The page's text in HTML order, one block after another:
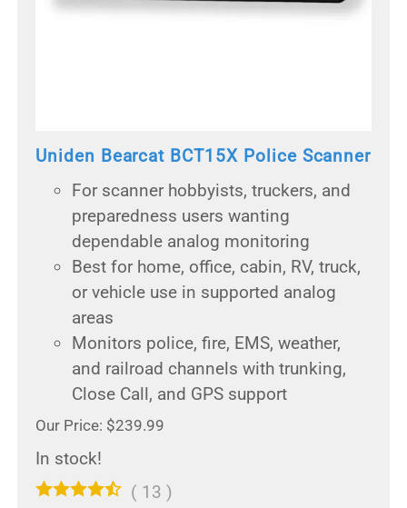
Uniden Bearcat BCT15X Police Scanner
For scanner hobbyists, truckers, and
preparedness users wanting
dependable analog monitoring
Best for home, office, cabin, RV, truck,
or vehicle use in supported analog
areas
Monitors police, fire, EMS, weather,
and railroad channels with trunking,
Close Call, and GPS support
Our Price: $239.99
In stock!
( 13 )